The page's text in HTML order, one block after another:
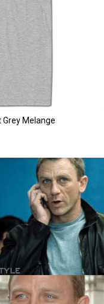
Grey Melange